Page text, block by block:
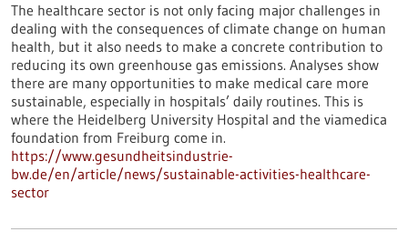
The healthcare sector is not only facing major challenges in
dealing with the consequences of climate change on human
health, but it also needs to make a concrete contribution to
reducing its own greenhouse gas emissions. Analyses show
there are many opportunities to make medical care more
sustainable, especially in hospitals’ daily routines. This is
where the Heidelberg University Hospital and the viamedica
foundation from Freiburg come in.
https://www.gesundheitsindustrie-
bw.de/en/article/news/sustainable-activities-healthcare-
sector